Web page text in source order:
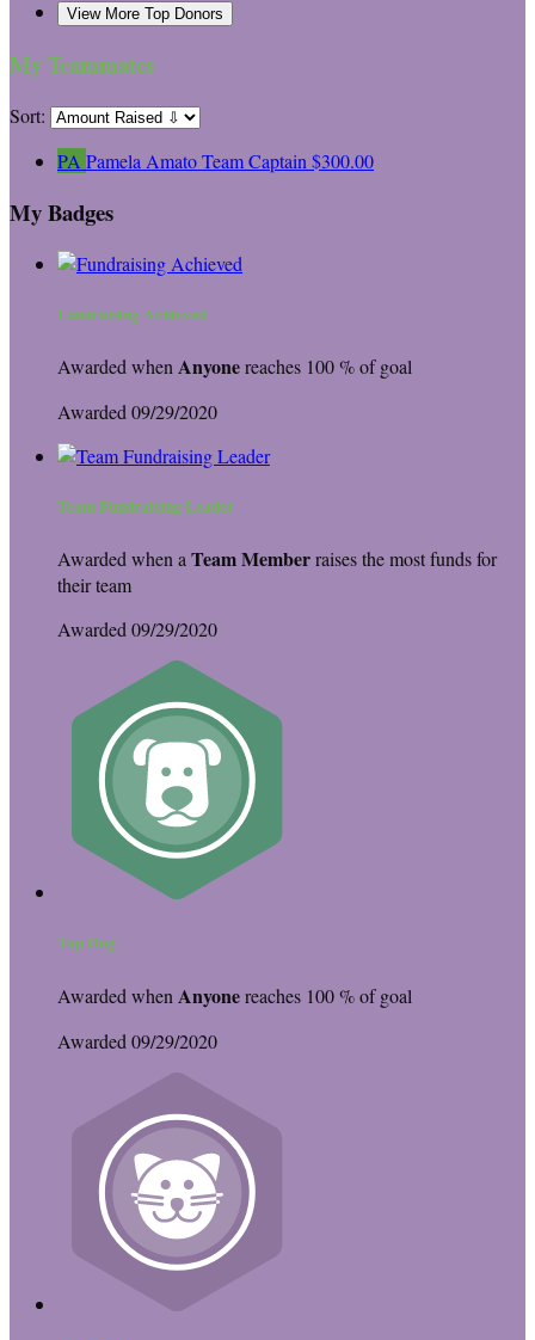
View More Top Donors
My Teammates
Sort:
PA Pamela AmatoTeam Captain $300.00
My Badges
Fundraising Achieved
Awarded when Anyonereaches 100 % of goal
Awarded 09/29/2020
Team Fundraising Leader
Awarded when aTeam Memberraises the most funds for
their team
Awarded 09/29/2020
Top Dog
Awarded when Anyonereaches 100 % of goal
Awarded 09/29/2020